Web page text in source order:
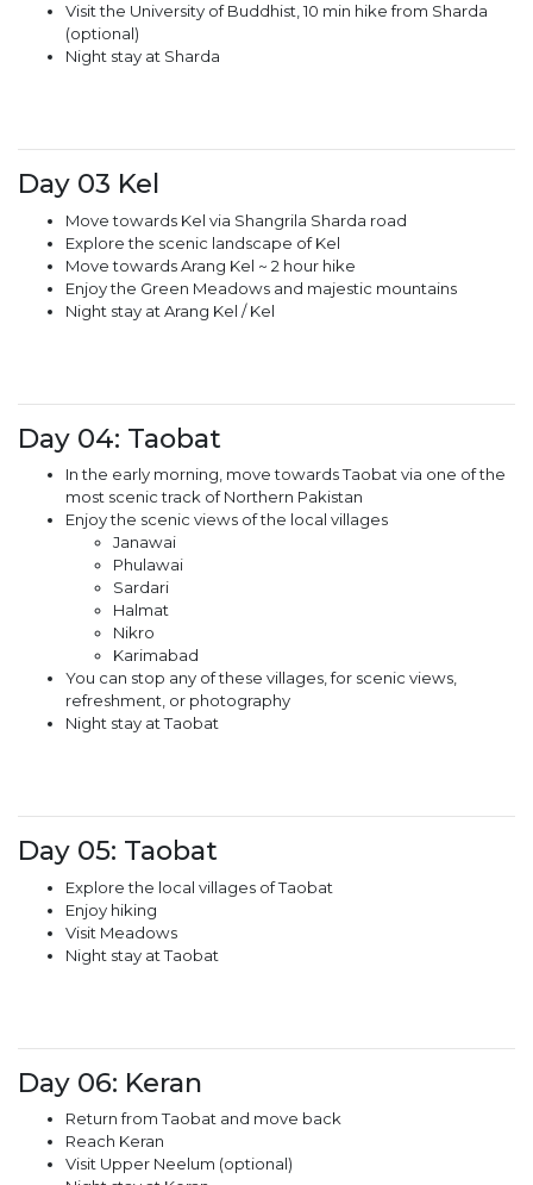
Visit the University of Buddhist, 10 min hike from Sharda
(optional)
Night stay at Sharda
Day 03 Kel
Move towards Kel via Shangrila Sharda road
Explore the scenic landscape of Kel
Move towards Arang Kel ~ 2 hour hike
Enjoy the Green Meadows and majestic mountains
Night stay at Arang Kel / Kel
Day 04: Taobat
In the early morning, move towards Taobat via one of the
most scenic track of Northern Pakistan
Enjoy the scenic views of the local villages
Janawai
Phulawai
Sardari
Halmat
Nikro
Karimabad
You can stop any of these villages, for scenic views,
refreshment, or photography
Night stay at Taobat
Day 05: Taobat
Explore the local villages of Taobat
Enjoy hiking
Visit Meadows
Night stay at Taobat
Day 06: Keran
Return from Taobat and move back
Reach Keran
Visit Upper Neelum (optional)